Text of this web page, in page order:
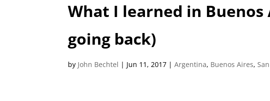
What I learned in Buenos
going back)
by John Bechtel | Jun 11, 2017 | Argentina, Buenos Aires,